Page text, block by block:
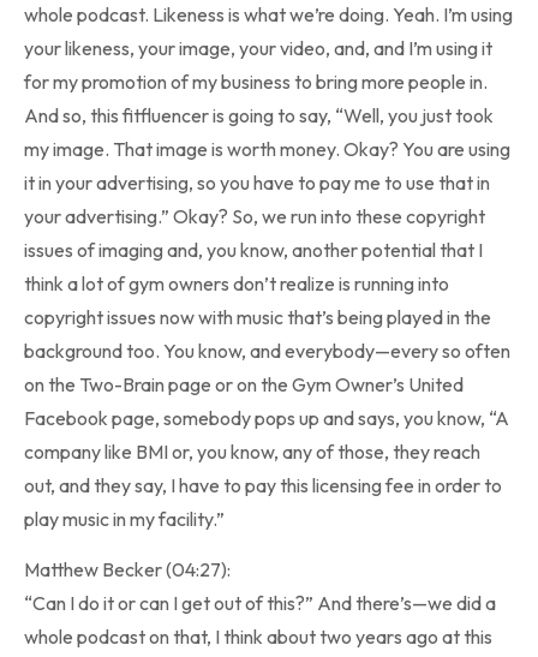
whole podcast. Likeness is what we’re doing. Yeah. I’m using
your likeness, your image, your video, and, and I’m using it
for my promotion of my business to bring more people in.
And so, this fitfluencer is going to say, “Well, you just took
my image. That image is worth money. Okay? You are using
it in your advertising, so you have to pay me to use that in
your advertising.” Okay? So, we run into these copyright
issues of imaging and, you know, another potential that I
think a lot of gym owners don’t realize is running into
copyright issues now with music that’s being played in the
background too. You know, and everybody—every so often
on the Two-Brain page or on the Gym Owner’s United
Facebook page, somebody pops up and says, you know, “A
company like BMI or, you know, any of those, they reach
out, and they say, I have to pay this licensing fee in order to
play music in my facility.”
Matthew Becker (04:27):
“Can I do it or can I get out of this?” And there’s—we did a
whole podcast on that, I think about two years ago at this